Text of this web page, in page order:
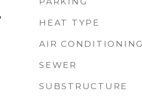
HEAT TYPE
AIR CONDITIONING
SEWER
SUBSTRUCTURE